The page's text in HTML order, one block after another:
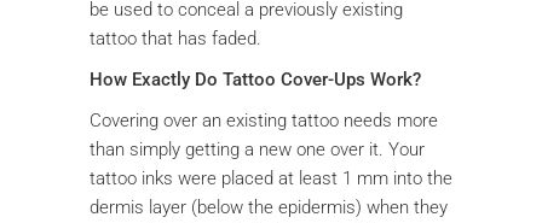
be used to conceal a previously existing
tattoo that has faded.
How Exactly Do Tattoo Cover-Ups Work?
Covering over an existing tattoo needs more
than simply getting a new one over it. Your
tattoo inks were placed at least 1 mm into the
dermis layer (below the epidermis) when they